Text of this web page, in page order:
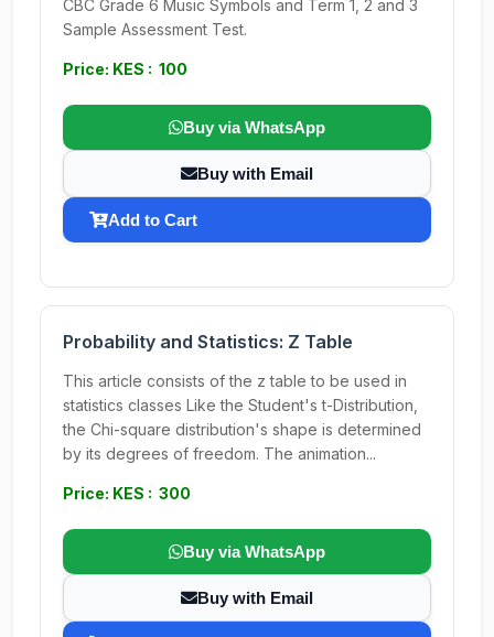
CBC Grade 6 Music Symbols and Term 1, 2 and 3
Sample Assessment Test.
Price: KES : 100
Buy via WhatsApp
Buy with Email
Add to Cart
Probability and Statistics: Z Table
This article consists of the z table to be used in
statistics classes Like the Student's t-Distribution,
the Chi-square distribution's shape is determined
by its degrees of freedom. The animation...
Price: KES : 300
Buy via WhatsApp
Buy with Email